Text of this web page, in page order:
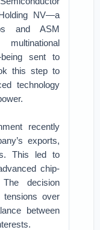
NV—a
and ASM
sent to
this step to
technology
recently
exports,
This led to
chip-
decision
tensions over
between